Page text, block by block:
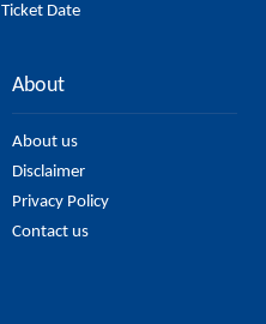
Ticket Date
About
About us
Disclaimer
Privacy Policy
Contact us